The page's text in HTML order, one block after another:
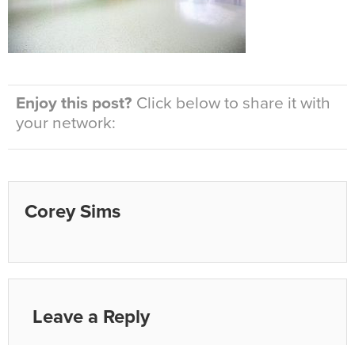
Enjoy this post? Click below to share it with
your network:
Corey Sims
Leave a Reply